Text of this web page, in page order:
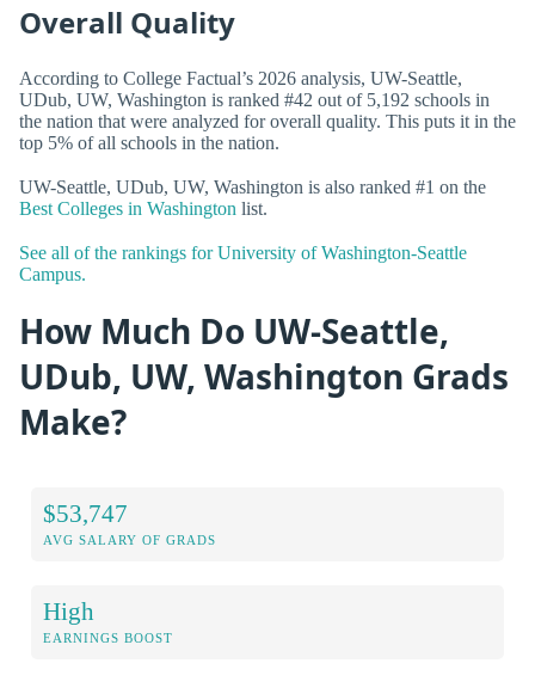
Overall Quality
According to College Factual’s 2026 analysis, UW-Seattle,
UDub, UW, Washington is ranked #42 out of 5,192 schools in
the nation that were analyzed for overall quality. This puts it in the
top 5% of all schools in the nation.
UW-Seattle, UDub, UW, Washington is also ranked #1 on the
Best Colleges in Washington list.
See all of the rankings for University of Washington-Seattle
Campus.
How Much Do UW-Seattle,
UDub, UW, Washington Grads
Make?
$53,747
AVG SALARY OF GRADS
High
EARNINGS BOOST